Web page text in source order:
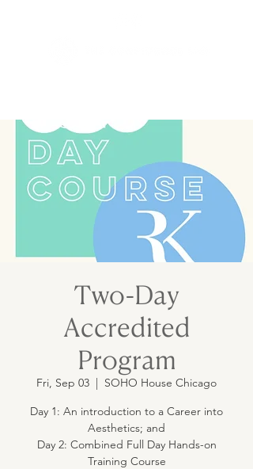
Two-Day
Accredited
Program
Fri, Sep 03
  |
SOHO House Chicago
Day 1: An introduction to a Career into
Aesthetics; and
Day 2: Combined Full Day Hands-on
Training Course